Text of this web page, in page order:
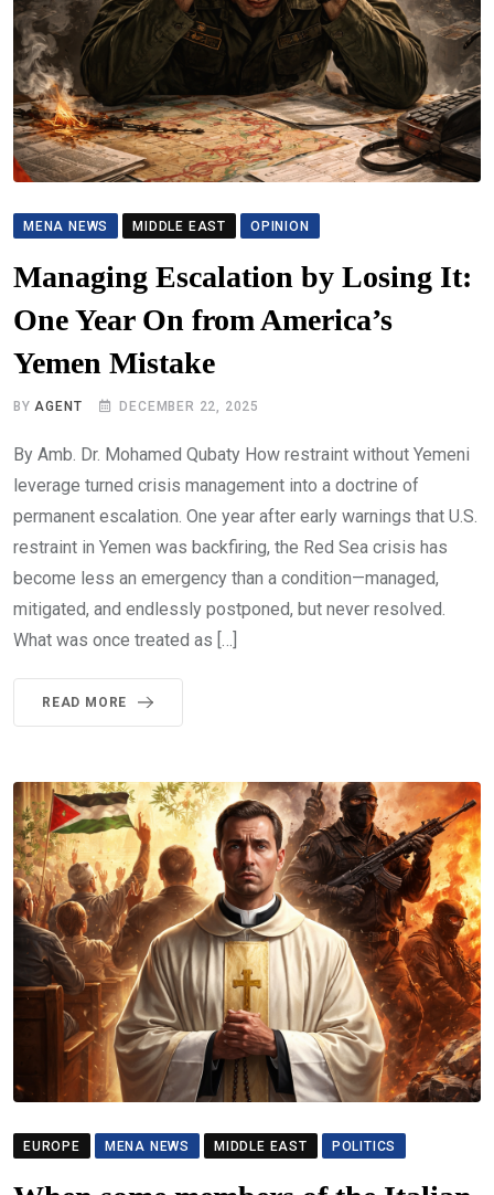
MENA NEWS MIDDLE EAST OPINION
Managing Escalation by Losing It:
One Year On from America’s
Yemen Mistake
BYAGENT DECEMBER 22, 2025
By Amb. Dr. Mohamed Qubaty How restraint without Yemeni
leverage turned crisis management into a doctrine of
permanent escalation. One year after early warnings that U.S.
restraint in Yemen was backfiring, the Red Sea crisis has
become less an emergency than a condition—managed,
mitigated, and endlessly postponed, but never resolved.
What was once treated as […]
READ MORE
EUROPE MENA NEWS MIDDLE EAST POLITICS